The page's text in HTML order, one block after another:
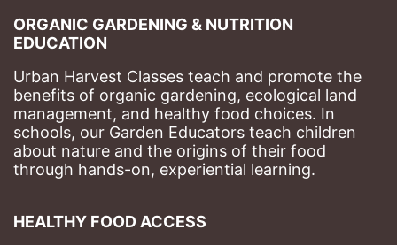
ORGANIC GARDENING & NUTRITION
EDUCATION
Urban Harvest Classes teach and promote the
benefits of organic gardening, ecological land
management, and healthy food choices. In
schools, our Garden Educators teach children
about nature and the origins of their food
through hands-on, experiential learning.
HEALTHY FOOD ACCESS